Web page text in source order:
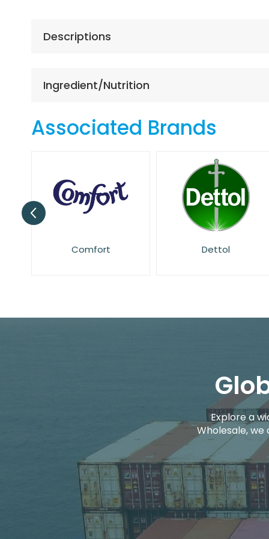
theDescriptions
Ingredient/Nutrition
Associated Brands
Dettol Dr. Beckmann
Explore a
Wholesale,